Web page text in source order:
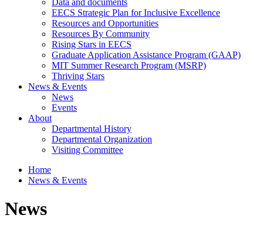
Data and documents
EECS Strategic Plan for Inclusive Excellence
Resources and Opportunities
Resources By Community
Rising Stars in EECS
Graduate Application Assistance Program (GAAP)
MIT Summer Research Program (MSRP)
Thriving Stars
News & Events
News
Events
About
Departmental History
Departmental Organization
Visiting Committee
Home
News & Events
News